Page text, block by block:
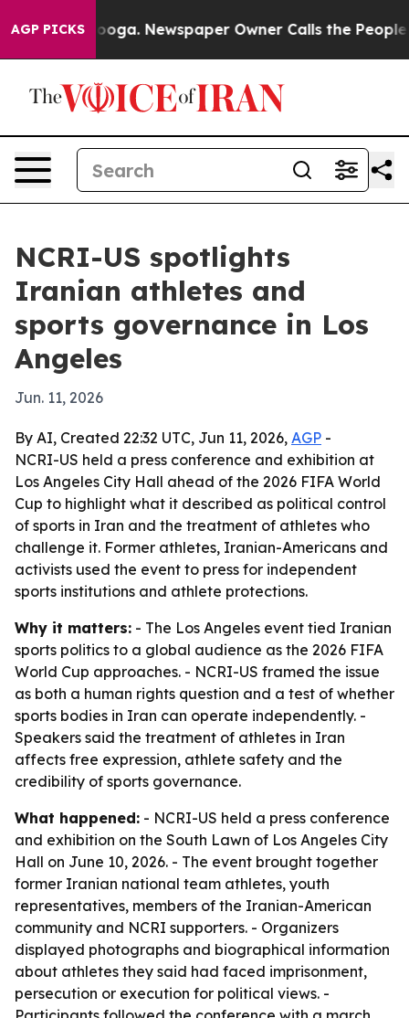
AGP PICKS Newspaper Owner Calls the People
NCRI-US spotlights
Iranian athletes and
sports governance in Los
Angeles
Jun. 11, 2026
By AI, Created 22:32 UTC, Jun 11, 2026, AGP -
NCRI-US held a press conference and exhibition at
Los Angeles City Hall ahead of the 2026 FIFA World
Cup to highlight what it described as political control
of sports in Iran and the treatment of athletes who
challenge it. Former athletes, Iranian-Americans and
activists used the event to press for independent
sports institutions and athlete protections.
Why it matters: - The Los Angeles event tied Iranian
sports politics to a global audience as the 2026 FIFA
World Cup approaches. - NCRI-US framed the issue
as both a human rights question and a test of whether
sports bodies in Iran can operate independently. -
Speakers said the treatment of athletes in Iran
affects free expression, athlete safety and the
credibility of sports governance.
What happened: - NCRI-US held a press conference
and exhibition on the South Lawn of Los Angeles City
Hall on June 10, 2026. - The event brought together
former Iranian national team athletes, youth
representatives, members of the Iranian-American
community and NCRI supporters. - Organizers
displayed photographs and biographical information
about athletes they said had faced imprisonment,
persecution or execution for political views. -